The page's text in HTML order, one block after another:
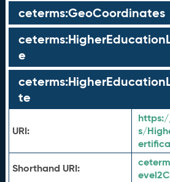
ceterms:GeoCoordinates
e
te
URI:
s/
Shorthand URI: